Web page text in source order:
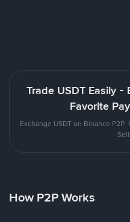
Trade USDT Easily -
Favorite
Exchange USDT on Binance
How P2P Works